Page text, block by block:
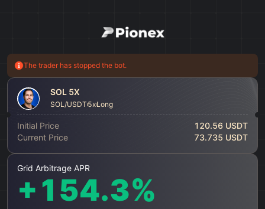
The trader has stopped the bot.
SOL 5X
SOL/USDT 5xLong
Initial Price
120.56 USDT
Current Price
73.735 USDT
Grid Arbitrage APR
+154.3%